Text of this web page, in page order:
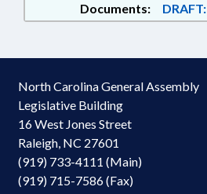
Documents: DRAFT:
North Carolina General Assembly
Legislative Building
16 West Jones Street
Raleigh, NC 27601
(919) 733-4111 (Main)
(919) 715-7586 (Fax)